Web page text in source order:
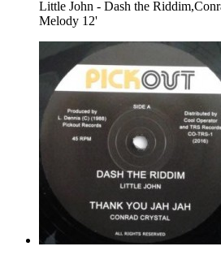
Little John - Dash the
Melody 12'